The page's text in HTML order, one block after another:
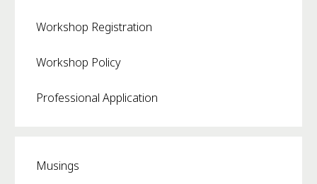
Workshop Registration
Workshop Policy
Professional Application
Musings